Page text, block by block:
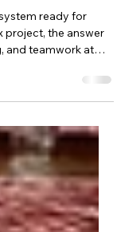
ready for
and teamwork at
entry enclosure
solution for
and manufacture
safer, simpler